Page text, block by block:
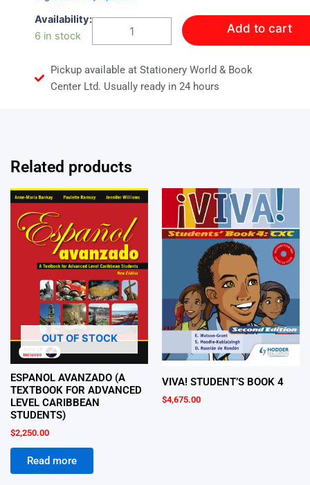
Availability:
6 in stock
CHEVERE!
ACTVITY
BOOK
quantity
Add to cart
Pickup available at Stationery World & Book
Center Ltd. Usually ready in 24 hours
Related products
OUT OF STOCK
ESPANOL AVANZADO (A
TEXTBOOK FOR ADVANCED
LEVEL CARIBBEAN
STUDENTS)
$2,250.00
Read more
VIVA! STUDENT’S BOOK 4
$4,675.00